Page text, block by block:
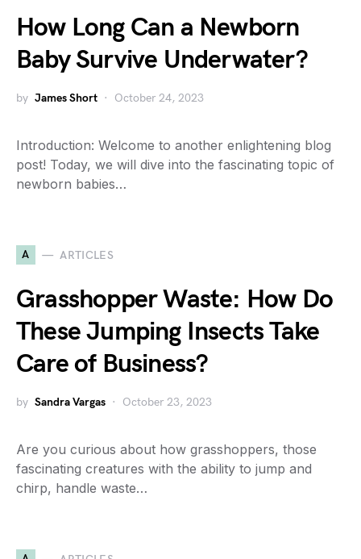
How Long Can a Newborn
Baby Survive Underwater?
by James Short October 24, 2023
Introduction: Welcome to another enlightening blog
post! Today, we will dive into the fascinating topic of
newborn babies…
A ARTICLES
Grasshopper Waste: How Do
These Jumping Insects Take
Care of Business?
by Sandra Vargas October 23, 2023
Are you curious about how grasshoppers, those
fascinating creatures with the ability to jump and
chirp, handle waste…